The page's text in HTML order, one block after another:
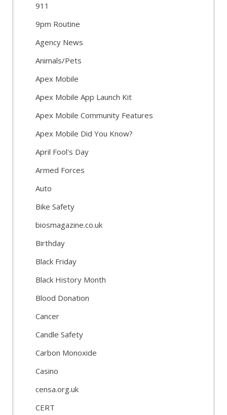
911
9pm Routine
Agency News
Animals/Pets
Apex Mobile
Apex Mobile App Launch Kit
Apex Mobile Community Features
Apex Mobile Did You Know?
April Fool's Day
Armed Forces
Auto
Bike Safety
biosmagazine.co.uk
Birthday
Black Friday
Black History Month
Blood Donation
Cancer
Candle Safety
Carbon Monoxide
Casino
censa.org.uk
CERT